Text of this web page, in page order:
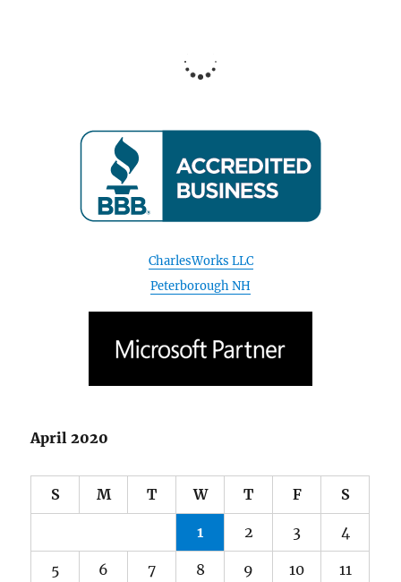
CharlesWorks LLC
5 6 7 8 9 10 11
15 16 17 18
19 20 21 22 23 24 25